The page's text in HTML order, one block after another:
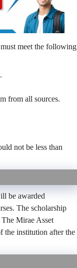
meet the following
from all sources.
not be less than
be awarded
The scholarship
Mirae Asset
the institution after the